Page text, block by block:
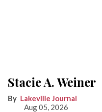
Stacie A. Weiner
Lakeville Journal
Aug 05, 2026